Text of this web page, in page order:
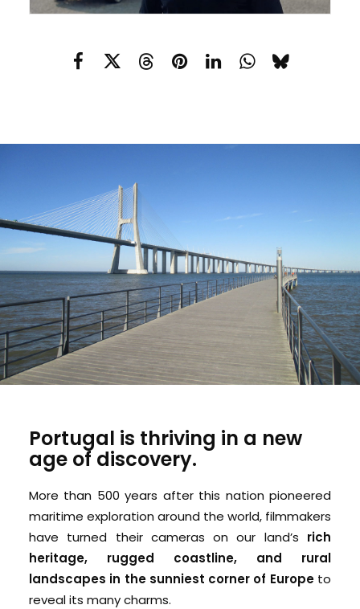
Portugal is thriving in a new
age of discovery.
More than 500 years after this nation pioneered
maritime exploration around the world, filmmakers
have turned their cameras on our land’s rich
heritage, rugged coastline, and rural
landscapes in the sunniest corner of Europeto
reveal its many charms.